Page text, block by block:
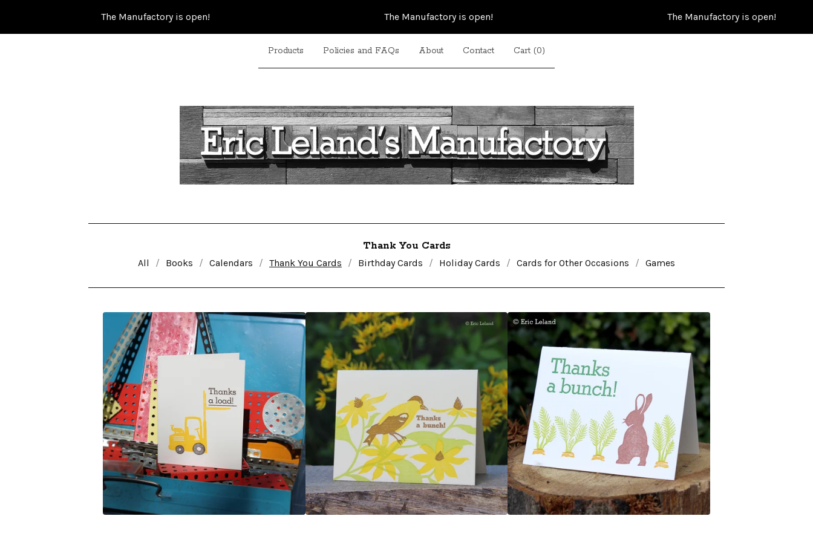
The Manufactory is open! The Manufactory is open! The Manufactory is open!
Products Policies and FAQs About Contact Cart (0)
Thank You Cards
All Books Calendars Thank You Cards Birthday Cards Holiday Cards Cards for Other Occasions Games